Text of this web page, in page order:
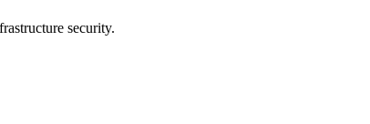
security.